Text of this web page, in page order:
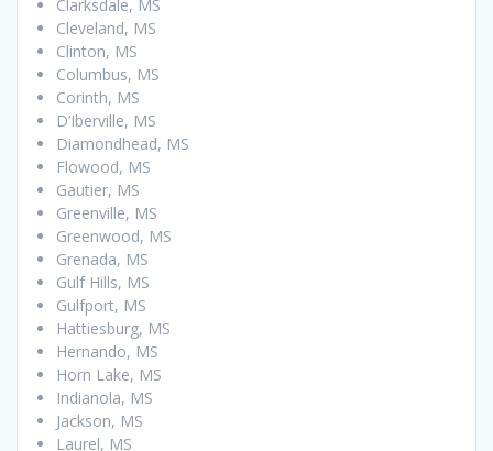
Clarksdale, MS
Cleveland, MS
Clinton, MS
Columbus, MS
Corinth, MS
D’Iberville, MS
Diamondhead, MS
Flowood, MS
Gautier, MS
Greenville, MS
Greenwood, MS
Grenada, MS
Gulf Hills, MS
Gulfport, MS
Hattiesburg, MS
Hernando, MS
Horn Lake, MS
Indianola, MS
Jackson, MS
Laurel, MS